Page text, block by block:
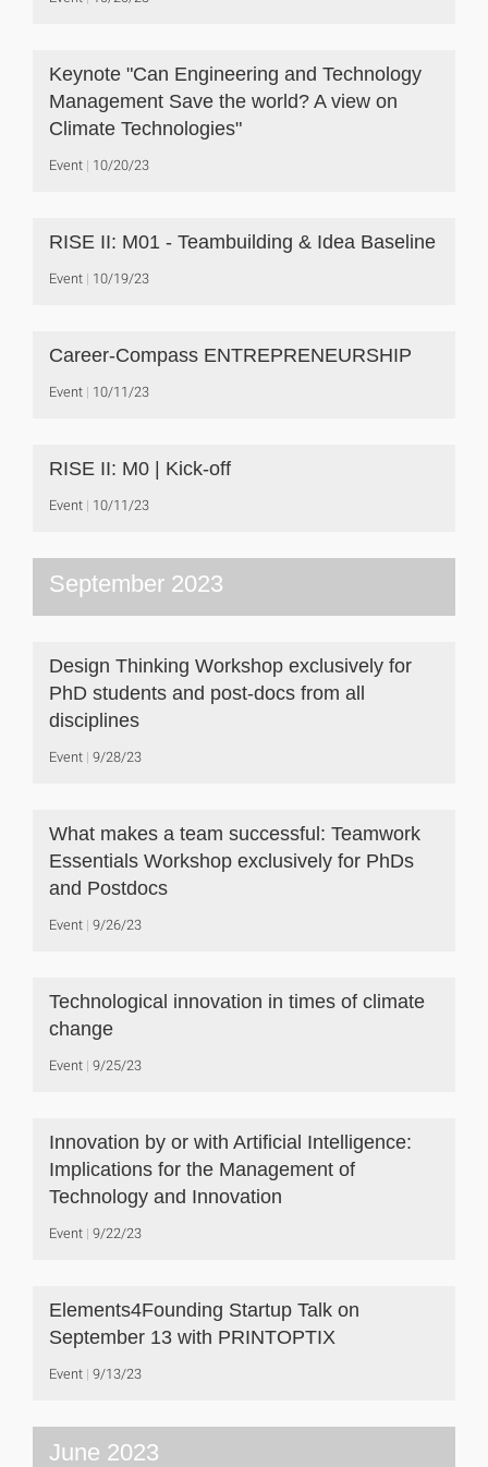
Keynote "Can Engineering and Technology
Management Save the world? A view on
Climate Technologies"
Event 10/20/23
RISE II: M01 - Teambuilding & Idea Baseline
Event 10/19/23
Career-Compass ENTREPRENEURSHIP
Event 10/11/23
RISE II: M0 | Kick-off
Event 10/11/23
September 2023
Design Thinking Workshop exclusively for
PhD students and post-docs from all
disciplines
Event 9/28/23
What makes a team successful: Teamwork
Essentials Workshop exclusively for PhDs
and Postdocs
Event 9/26/23
Technological innovation in times of climate
change
Event 9/25/23
Innovation by or with Artificial Intelligence:
Implications for the Management of
Technology and Innovation
Event 9/22/23
Elements4Founding Startup Talk on
September 13 with PRINTOPTIX
Event 9/13/23
June 2023